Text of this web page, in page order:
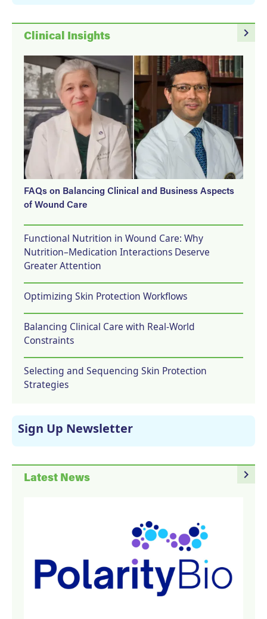
navigate_next
Clinical Insights
FAQs on Balancing Clinical and Business Aspects
of Wound Care
Functional Nutrition in Wound Care: Why
Nutrition–Medication Interactions Deserve
Greater Attention
Optimizing Skin Protection Workflows
Balancing Clinical Care with Real-World
Constraints
Selecting and Sequencing Skin Protection
Strategies
Sign Up Newsletter
navigate_next
Latest News